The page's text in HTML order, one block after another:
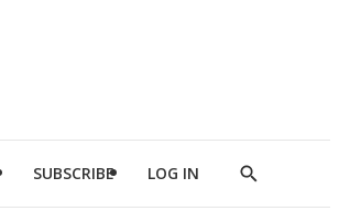
SUBSCRIBE LOG IN
Show